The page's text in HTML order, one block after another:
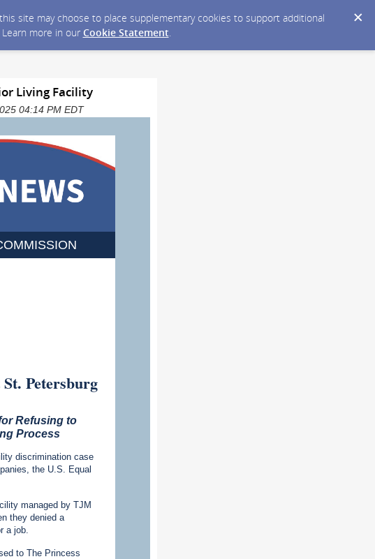
site may choose to place supplementary cookies to support additional
more in our Cookie Statement.
Living Facility
04:14 PM EDT
Petersburg
Refusing to
Process
discrimination case
the U.S. Equal
managed by TJM
they denied a
a job.
to The Princess